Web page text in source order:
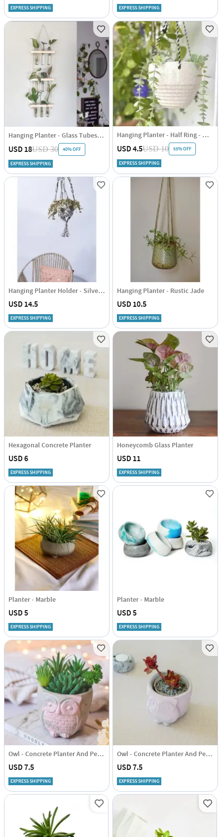
EXPRESS SHIPPING EXPRESS SHIPPING
Hanging Planter - Glass Tubes - Wooden - Single Piece
USD 18USD 30 40% OFF
EXPRESS SHIPPING
Hanging Planter - Half Ring - White - Single Piece
USD 4.5USD 10 55% OFF
EXPRESS SHIPPING
Hanging Planter Holder - Silver Lining
USD 14.5
EXPRESS SHIPPING
Hanging Planter - Rustic Jade
USD 10.5
EXPRESS SHIPPING
Hexagonal Concrete Planter
USD 6
EXPRESS SHIPPING
Honeycomb Glass Planter
USD 11
EXPRESS SHIPPING
Planter - Marble
USD 5
EXPRESS SHIPPING
Planter - Marble
USD 5
EXPRESS SHIPPING
Owl - Concrete Planter And Pen Holder
USD 7.5
EXPRESS SHIPPING
Owl - Concrete Planter And Pen Holder
USD 7.5
EXPRESS SHIPPING